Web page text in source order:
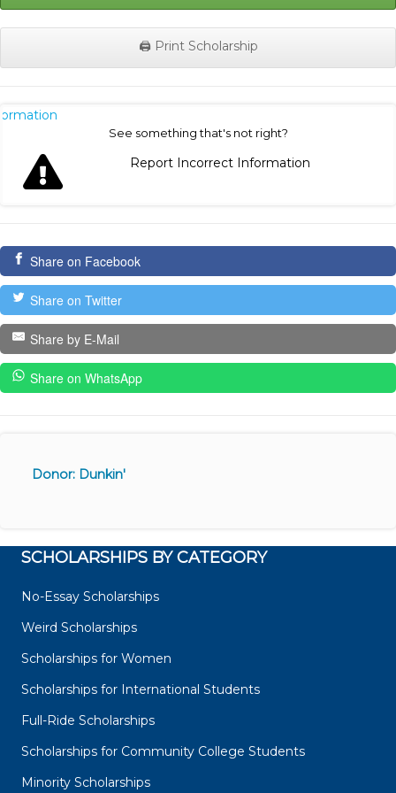
🖨️ Print Scholarship
See something that's not right?
Report Incorrect Information
Share on Facebook
Share on Twitter
Share by E-Mail
Share on WhatsApp
Donor: Dunkin'
SCHOLARSHIPS BY CATEGORY
No-Essay Scholarships
Weird Scholarships
Scholarships for Women
Scholarships for International Students
Full-Ride Scholarships
Scholarships for Community College Students
Minority Scholarships